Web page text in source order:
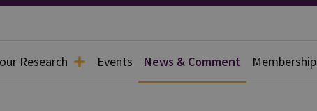
Research Events News & Comment Membership